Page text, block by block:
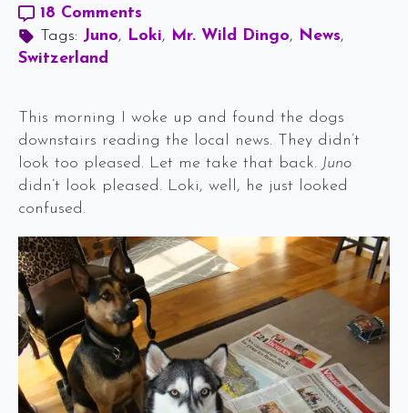
18 Comments
Tags: Juno Loki Mr. Wild Dingo
News
Switzerland
This morning I woke up and found the dogs
downstairs reading the local news. They didn’t
look too pleased. Let me take that back. Juno
didn’t look pleased. Loki, well, he just looked
confused.